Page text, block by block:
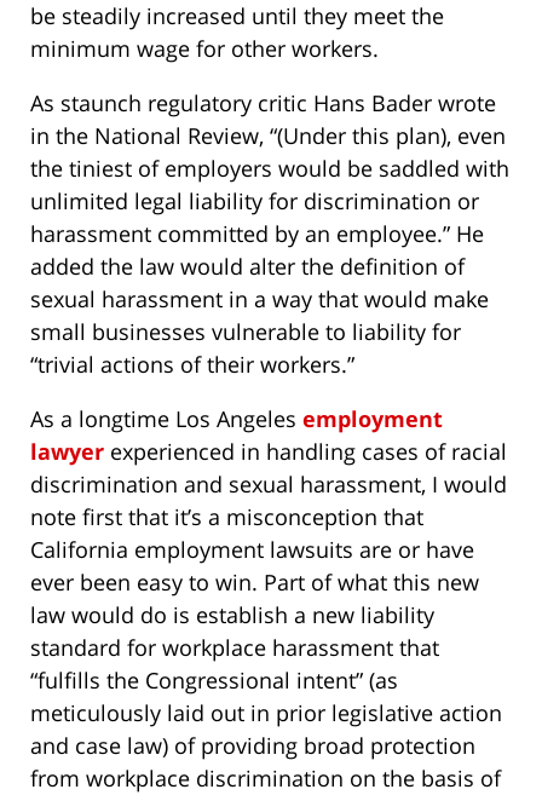
be steadily increased until they meet the
minimum wage for other workers.
As staunch regulatory critic Hans Bader wrote
in the National Review, “(Under this plan), even
the tiniest of employers would be saddled with
unlimited legal liability for discrimination or
harassment committed by an employee.” He
added the law would alter the definition of
sexual harassment in a way that would make
small businesses vulnerable to liability for
“trivial actions of their workers.”
As a longtime Los Angeles employment
lawyer experienced in handling cases of racial
discrimination and sexual harassment, I would
note first that it’s a misconception that
California employment lawsuits are or have
ever been easy to win. Part of what this new
law would do is establish a new liability
standard for workplace harassment that
“fulfills the Congressional intent” (as
meticulously laid out in prior legislative action
and case law) of providing broad protection
from workplace discrimination on the basis of